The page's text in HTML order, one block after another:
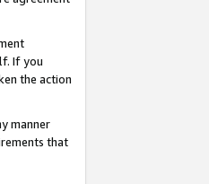
If you
the action
manner
that